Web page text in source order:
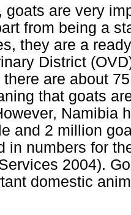
goats are very
from being a
they are a
District
are about
that goats
Namibia
and 2 million
in numbers for
2004).
domestic